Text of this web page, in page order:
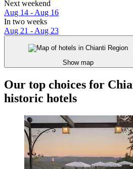
Next weekend
Aug 14 - Aug 16
In two weeks
Aug 21 - Aug 23
Show map
Our top choices for
historic hotels